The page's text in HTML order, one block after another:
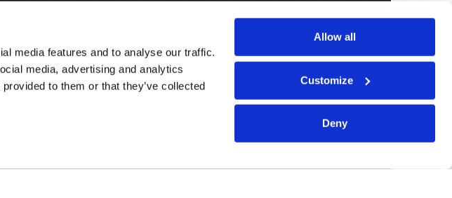
media features and to analyse our traffic.
media, advertising and analytics
to them or that they’ve collected
Allow all
Customize
Deny